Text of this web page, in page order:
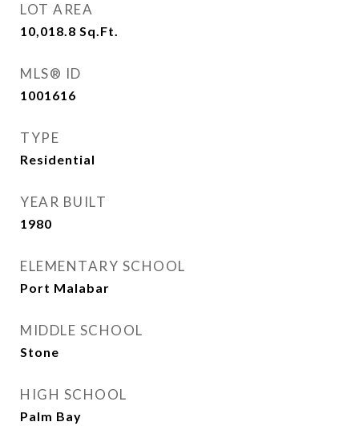
LOT AREA
10,018.8 Sq.Ft.
MLS® ID
1001616
TYPE
Residential
YEAR BUILT
1980
ELEMENTARY SCHOOL
Port Malabar
MIDDLE SCHOOL
Stone
HIGH SCHOOL
Palm Bay